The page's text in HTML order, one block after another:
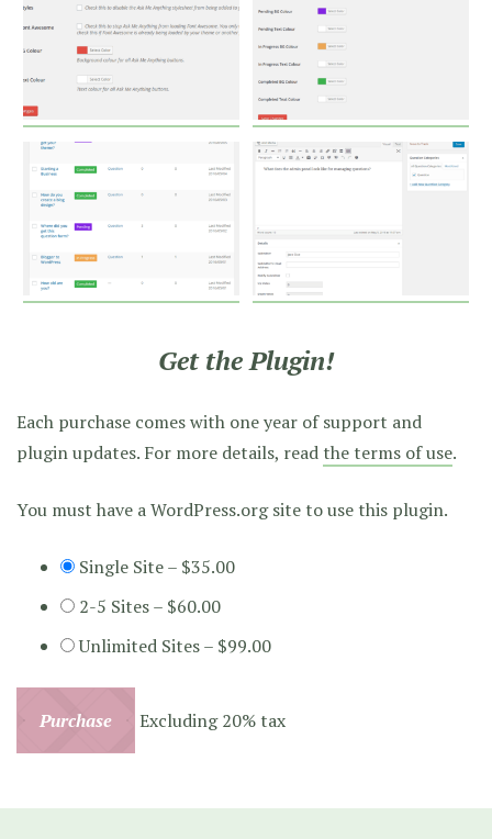
Get the Plugin!
Each purchase comes with one year of support and
plugin updates. For more details, read the terms of use.
You must have a WordPress.org site to use this plugin.
Single Site– $35.00
2-5 Sites– $60.00
Unlimited Sites– $99.00
Purchase Excluding 20% tax